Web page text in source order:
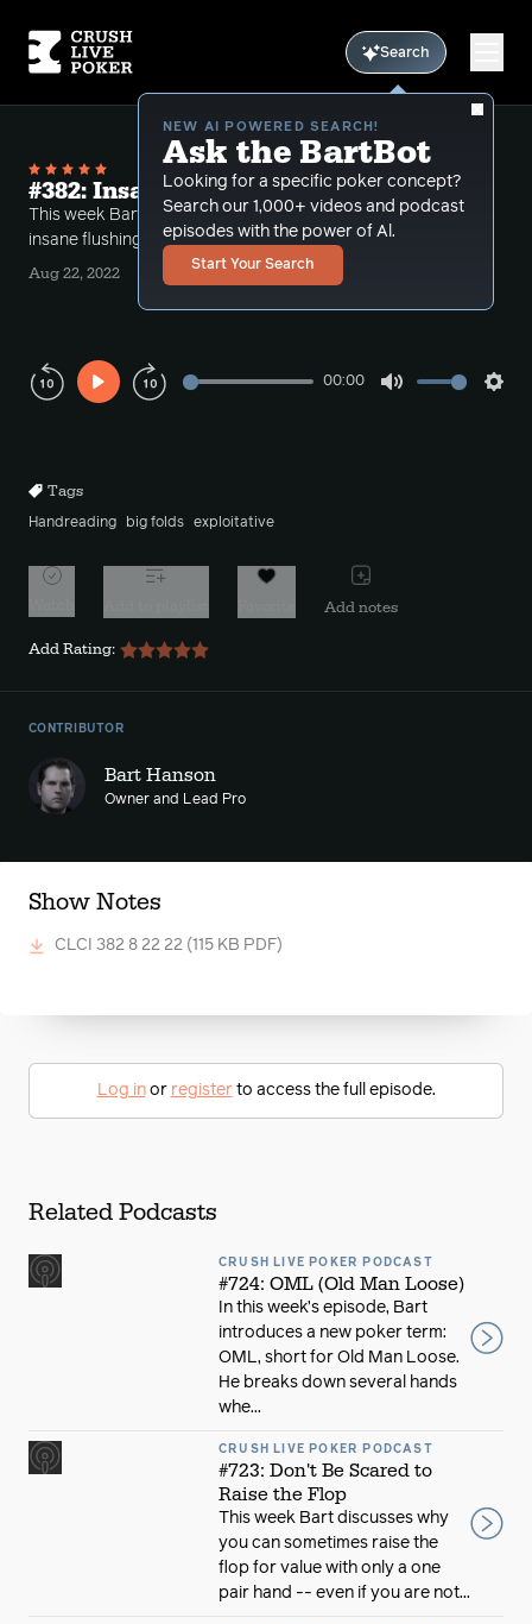
Search
NEW AI POWERED SEARCH!
Ask the BartBot
Looking for a specific poker concept?
Search our 1,000+ videos and podcast
episodes with the power of Al.
Start Your Search
#382: Insane Flushing Hands
This week Bart takes some calls dealing with some
insane flushing runouts.
Aug 22, 2022
Play
00:00
Tags
Handreading big folds exploitative
Add notes
Add Rating:
CONTRIBUTOR
Bart Hanson
Owner and Lead Pro
Show Notes
CLCI 382 8 22 22 (115 KB PDF)
Log inor registerto access the full episode.
Related Podcasts
CRUSH LIVE POKER PODCAST
#724: OML (Old Man Loose)
In this week’s episode, Bart
introduces a new poker term:
OML, short for Old Man Loose.
He breaks down several hands
whe...
CRUSH LIVE POKER PODCAST
#723: Don't Be Scared to
Raise the Flop
This week Bart discusses why
you can sometimes raise the
flop for value with only a one
pair hand -- even if you are not...